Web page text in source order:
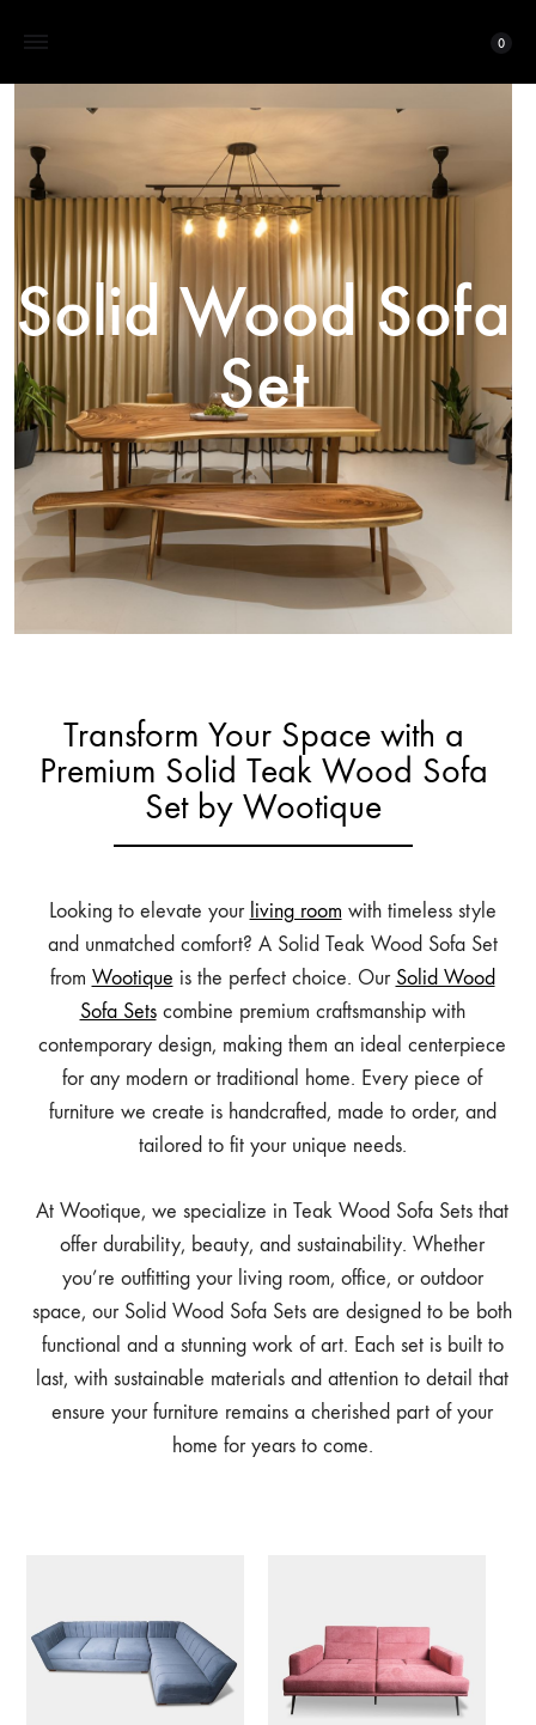
0
Solid Wood Sofa
Set
Transform Your Space with a
Premium Solid Teak Wood Sofa
Set by Wootique
Looking to elevate your living room with timeless style
and unmatched comfort? A Solid Teak Wood Sofa Set
from Wootique is the perfect choice. Our Solid Wood
Sofa Setscombine premium craftsmanship with
contemporary design, making them an ideal centerpiece
for any modern or traditional home. Every piece of
furniture we create is handcrafted, made to order, and
tailored to fit your unique needs.
At Wootique, we specialize in Teak Wood Sofa Sets that
offer durability, beauty, and sustainability. Whether
you’re outfitting your living room, office, or outdoor
space, our Solid Wood Sofa Sets are designed to be both
functional and a stunning work of art. Each set is built to
last, with sustainable materials and attention to detail that
ensure your furniture remains a cherished part of your
home for years to come.